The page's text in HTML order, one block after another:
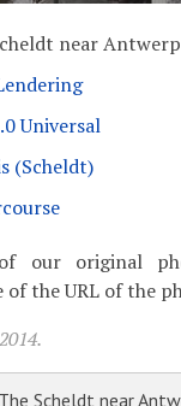
near Antwerp
Universal
(Scheldt)
our original
the URL of the
Scheldt near